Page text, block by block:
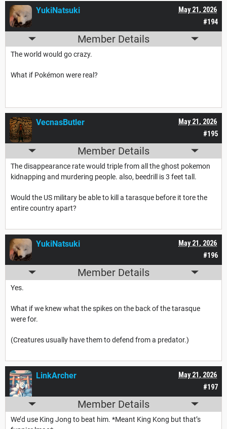
#194
May 21, 2026
YukiNatsuki
Member Details
The world would go crazy.
What if Pokémon were real?
#195
May 21, 2026
VecnasButler
Member Details
The disappearance rate would triple from all the ghost pokemon
kidnapping and murdering people. also, beedrill is 3 feet tall.
Would the US military be able to kill a tarasque before it tore the
entire country apart?
#196
May 21, 2026
YukiNatsuki
Member Details
Yes.
What if we knew what the spikes on the back of the tarasque
were for.
(Creatures usually have them to defend from a predator.)
#197
May 21, 2026
LinkArcher
Member Details
We’d use King Jong to beat him. *Meant King Kong but that’s